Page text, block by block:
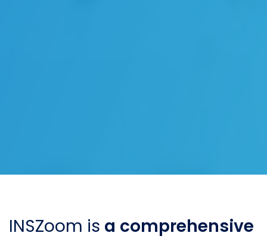
INSZoom is a comprehensive